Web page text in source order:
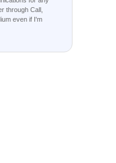
through Call,
even if I'm